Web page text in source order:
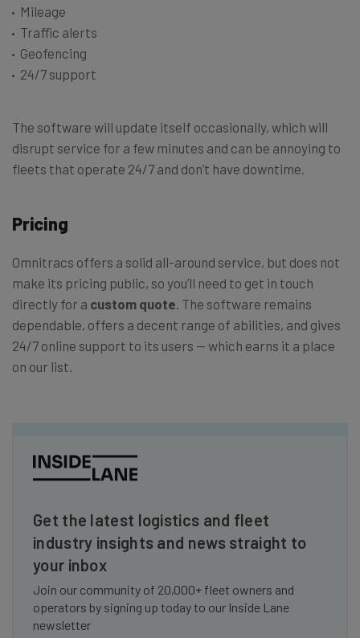
Mileage
Traffic alerts
Geofencing
24/7 support
The software will update itself occasionally, which will
disrupt service for a few minutes and can be annoying to
fleets that operate 24/7 and don’t have downtime.
Pricing
Omnitracs offers a solid all-around service, but does not
make its pricing public, so you’ll need to get in touch
directly for a custom quote. The software remains
dependable, offers a decent range of abilities, and gives
24/7 online support to its users — which earns it a place
on our list.
Get the latest logistics and fleet
industry insights and news straight to
your inbox
Join our community of 20,000+ fleet owners and
operators by signing up today to our Inside Lane
newsletter